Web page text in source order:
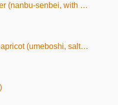
senbei, with sesame seeds)
(umeboshi, salted pickles)